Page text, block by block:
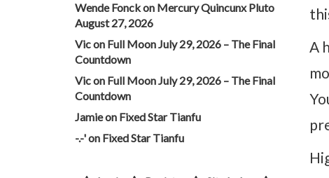
A
Wende Fonckon Mercury Quincunx Pluto
August 27, 2026
Vicon Full Moon July 29, 2026 – The Final
Countdown
Vicon Full Moon July 29, 2026 – The Final
Countdown
Jamieon Fixed Star Tianfu
-.-'on Fixed Star Tianfu